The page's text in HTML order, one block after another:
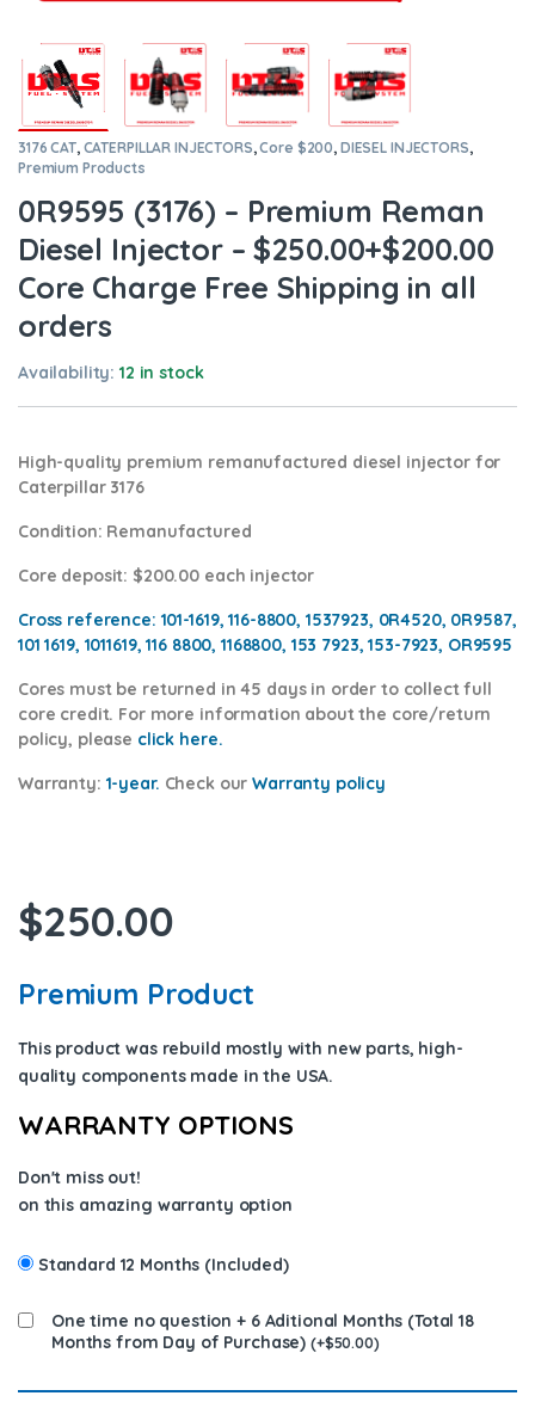
3176 CAT, CATERPILLAR INJECTORS,Core $200, DIESEL INJECTORS,
Premium Products
0R9595 (3176) – Premium Reman
Diesel Injector – $250.00+$200.00
Core Charge Free Shipping in all
orders
Availability:12 in stock
High-quality premium remanufactured diesel injector for
Caterpillar 3176
Condition: Remanufactured
Core deposit: $200.00 each injector
Cross reference: 101-1619, 116-8800, 1537923, 0R4520, 0R9587,
101 1619, 1011619, 116 8800, 1168800, 153 7923, 153-7923, OR9595
Cores must be returned in 45 days in order to collect full
core credit. For more information about the core/return
policy, please click here.
Warranty: 1-year. Check ourWarranty policy
$250.00
Premium Product
This product was rebuild mostly with new parts, high-
quality components made in the USA.
WARRANTY OPTIONS
Don't miss out!
on this amazing warranty option
Standard 12 Months (Included)
One time no question + 6 Aditional Months (Total 18
Months from Day of Purchase) (+$50.00)